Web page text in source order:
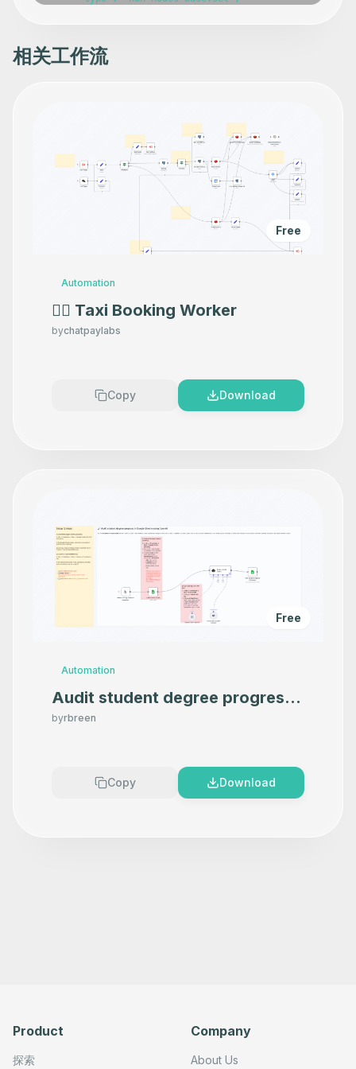
相关工作流
Free
Automation
👷‍♂️ Taxi Booking Worker
bychatpaylabs
Copy Download
Free
Automation
Audit student degree progress
in Google Sheets using OpenAI
byrbreen
Copy Download
Product
探索
Company
About Us